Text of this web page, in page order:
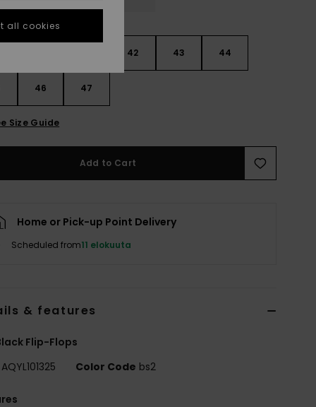
42 43 44
46 47
Size Guide
Add to Cart
Home or Pick-up Point Delivery
Scheduled from11 elokuuta
& features
Flip-Flops
AQYL101325 Color Code bs2
all cookies